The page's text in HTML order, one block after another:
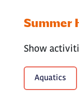
Summer
Show
Aquatics